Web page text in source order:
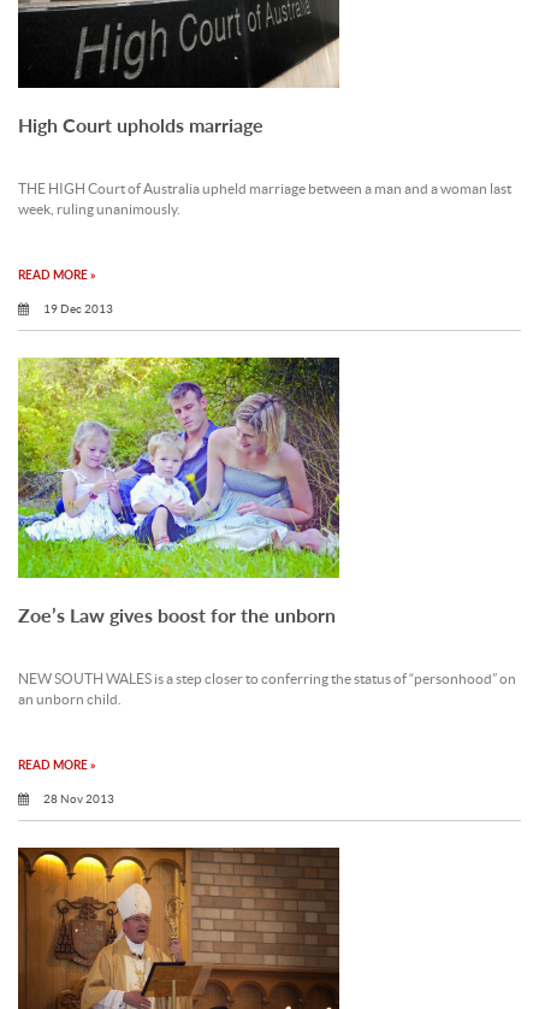
High Court upholds marriage
THE HIGH Court of Australia upheld marriage between a man and a woman last
week, ruling unanimously.
READ MORE »
19 Dec 2013
Zoe’s Law gives boost for the unborn
NEW SOUTH WALES is a step closer to conferring the status of “personhood” on
an unborn child.
READ MORE »
28 Nov 2013